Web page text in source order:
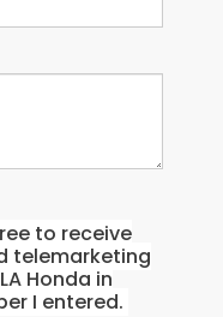
to receive
telemarketing
Honda in
I entered.